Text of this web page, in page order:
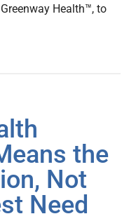
Health™, to
the
Not
Need